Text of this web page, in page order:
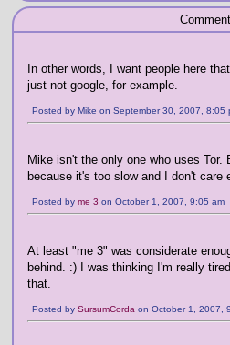
In other words, I want people here
just not google, for example.
Posted by Mike on September 30, 2007, 8:05
Mike isn't the only one who uses
because it's too slow and I don't care
Posted by me 3 on October 1, 2007, 9:05 am
At least "me 3" was considerate
behind. :) I was thinking I'm really
that.
Posted by SursumCorda on October 1, 2007,